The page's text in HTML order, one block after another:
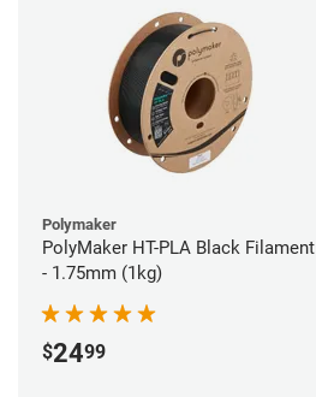
Polymaker
PolyMaker HT-PLA Black Filament
- 1.75mm (1kg)
$2499